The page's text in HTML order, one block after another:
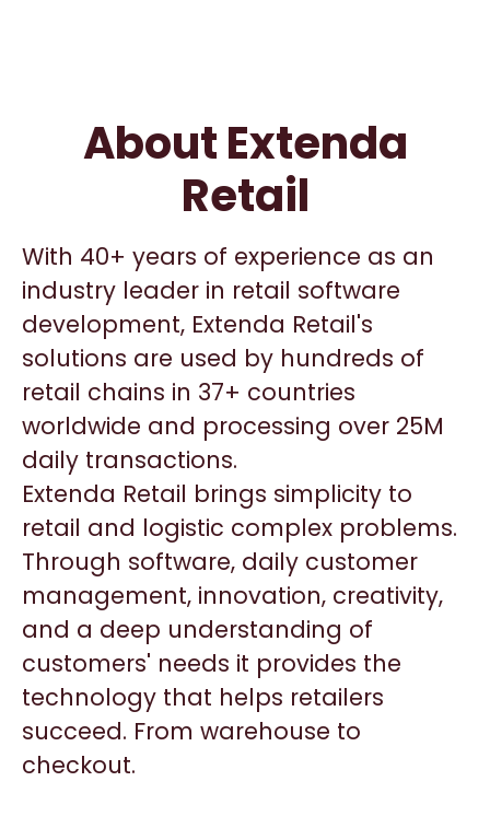
About Extenda
Retail
With 40+ years of experience as an
industry leader in retail software
development, Extenda Retail's
solutions are used by hundreds of
retail chains in 37+ countries
worldwide and processing over 25M
daily transactions.
Extenda Retail brings simplicity to
retail and logistic complex problems.
Through software, daily customer
management, innovation, creativity,
and a deep understanding of
customers' needs it provides the
technology that helps retailers
succeed. From warehouse to
checkout.